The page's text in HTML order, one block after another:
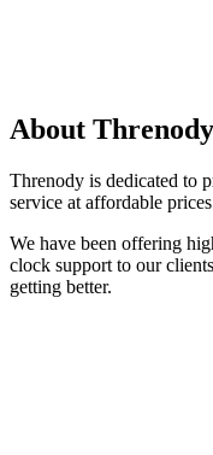
About Threnody
Threnody is dedicated to
service at affordable
We have been offering
clock support to our
getting better.